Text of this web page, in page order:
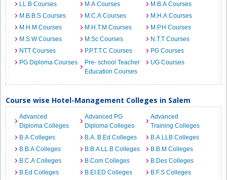
LL.B Courses
M.A Courses
M.B.A Courses
M.B.B.S Courses
M.C.A Courses
M.H.A Courses
M.H.M Courses
M.H.T.M Courses
M.P.H Courses
M.S.W Courses
M.Sc Courses
N.T.T Courses
NTT Courses
P.P.T.T.C Courses
PG Courses
PG Diploma Courses
Pre- school Teacher
Education Courses
UG Courses
Course wise Hotel-Management Colleges in Salem
Advanced
Diploma Colleges
Advanced PG
Diploma Colleges
Advanced
Training Colleges
B.A Colleges
B.A. B.Ed Colleges
B.A.LLB Colleges
B.B.A Colleges
B.B.A LL.B Colleges
B.B.M Colleges
B.C.A Colleges
B.Com Colleges
B.Des Colleges
B.Ed Colleges
B.EI.ED Colleges
B.F.S Colleges